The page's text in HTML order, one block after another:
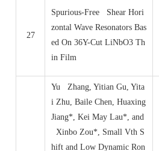
27
Spurious-Free Shear Hori
zontal Wave Resonators Bas
ed On 36Y-Cut LiNbO3 Th
in Film
Yu Zhang, Yitian Gu, Yita
i Zhu, Baile Chen, Huaxing
Jiang*, Kei May Lau*, and
Xinbo Zou*, Small Vth S
hift and Low Dynamic Ron